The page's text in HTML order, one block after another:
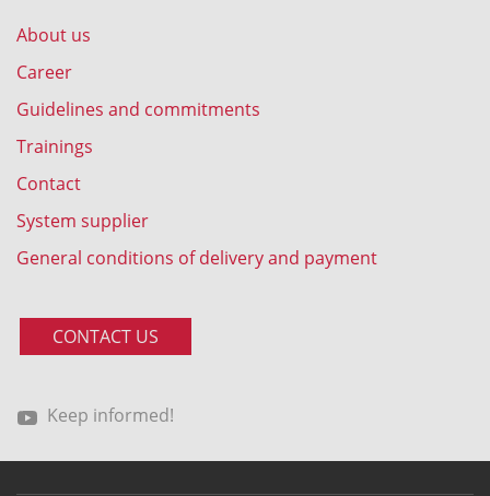
About us
Career
Guidelines and commitments
Trainings
Contact
System supplier
General conditions of delivery and payment
CONTACT US
Keep informed!